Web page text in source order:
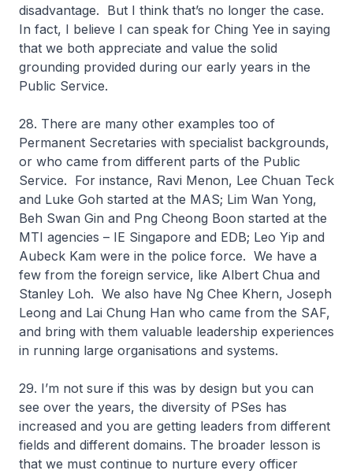
disadvantage. But I think that’s no longer the case.
In fact, I believe I can speak for Ching Yee in saying
that we both appreciate and value the solid
grounding provided during our early years in the
Public Service.
28. There are many other examples too of
Permanent Secretaries with specialist backgrounds,
or who came from different parts of the Public
Service. For instance, Ravi Menon, Lee Chuan Teck
and Luke Goh started at the MAS; Lim Wan Yong,
Beh Swan Gin and Png Cheong Boon started at the
MTI agencies – IE Singapore and EDB; Leo Yip and
Aubeck Kam were in the police force. We have a
few from the foreign service, like Albert Chua and
Stanley Loh. We also have Ng Chee Khern, Joseph
Leong and Lai Chung Han who came from the SAF,
and bring with them valuable leadership experiences
in running large organisations and systems.
29. I’m not sure if this was by design but you can
see over the years, the diversity of PSes has
increased and you are getting leaders from different
fields and different domains. The broader lesson is
that we must continue to nurture every officer